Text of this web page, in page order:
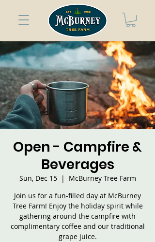
Open - Campfire &
Beverages
Sun, Dec 15
  |
McBurney Tree Farm
Join us for a fun-filled day at McBurney
Tree Farm! Enjoy the holiday spirit while
gathering around the campfire with
complimentary coffee and our traditional
grape juice.